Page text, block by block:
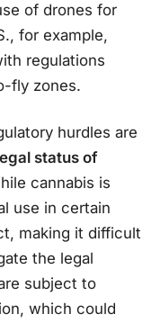
of drones for
for example,
regulations
fly zones.
hurdles are
status of
cannabis is
use in certain
making it difficult
the legal
subject to
which could